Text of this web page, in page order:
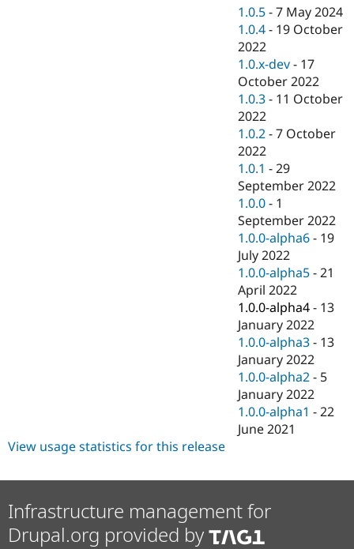
Drupal for
Drupal for
Tourism
Issue
Drupal
1.0.5 -7 May 2024
1.0.4 - 19 October
2022
1.0.x-dev - 17
October 2022
1.0.3 - 11 October
2022
1.0.2 -7 October
2022
1.0.1 -29
September 2022
1.0.0 - 1
September 2022
1.0.0-alpha6 - 19
July 2022
1.0.0-alpha5 -21
April 2022
1.0.0-alpha4 - 13
January 2022
1.0.0-alpha3 - 13
January 2022
1.0.0-alpha2 - 5
January 2022
1.0.0-alpha1 -22
June 2021
View usage statistics for this release
Infrastructure management for
Drupal.org provided by